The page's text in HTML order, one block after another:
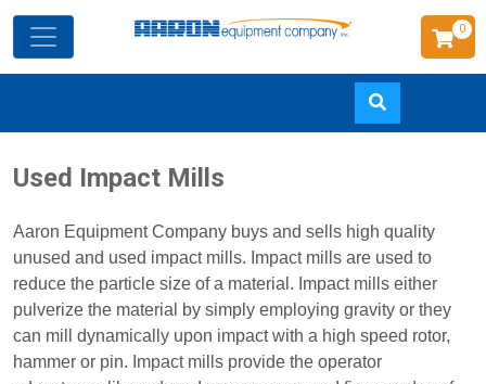
content
0
Used Impact Mills
Aaron Equipment Company buys and sells high quality
unused and used impact mills. Impact mills are used to
reduce the particle size of a material. Impact mills either
pulverize the material by simply employing gravity or they
can mill dynamically upon impact with a high speed rotor,
hammer or pin. Impact mills provide the operator